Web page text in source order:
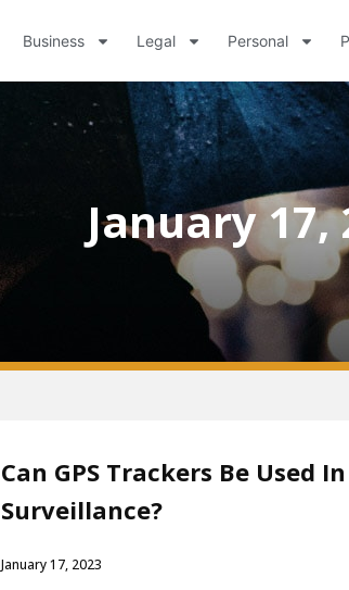
Business Legal Personal
January 17,
Can GPS Trackers Be Used
Surveillance?
January 17, 2023